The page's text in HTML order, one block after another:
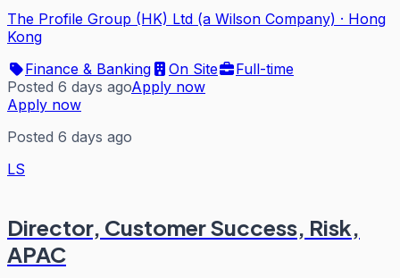
The Profile Group (HK) Ltd (a Wilson Company) · Hong
Kong
Finance & Banking
On Site
Full-time
Posted 6 days agoApply now
Apply now
Posted 6 days ago
LS
Director, Customer Success, Risk,
APAC